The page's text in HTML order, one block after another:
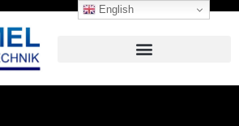
English